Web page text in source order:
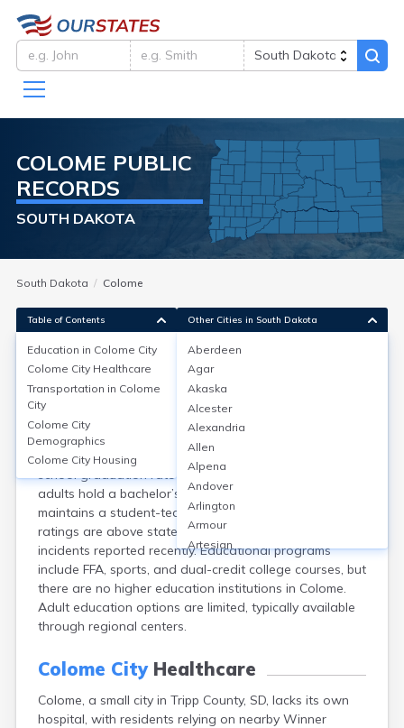
COLOME PUBLIC
RECORDS
SOUTH DAKOTA
South Dakota Colome
Education inColome City
Colome, located in Tripp County, SD, is served by
Colome Consolidated School District, featuring one K-
12 school with approximately 180 students. The high
school graduation rate is 90%, while about 15% of
adults hold a bachelor’s degree or higher. The school
maintains a student-teacher ratio of 10:1, and safety
ratings are above state average with no major
incidents reported recently. Educational programs
include FFA, sports, and dual-credit college courses, but
there are no higher education institutions in Colome.
Adult education options are limited, typically available
through regional centers.
Colome CityHealthcare
Colome, a small city in Tripp County, SD, lacks its own
hospital, with residents relying on nearby Winner
Table of Contents
Education in Colome City
Colome City Healthcare
Transportation in Colome
City
Colome City
Demographics
Colome City Housing
Other Cities in South Dakota
Aberdeen
Agar
Akaska
Alcester
Alexandria
Allen
Alpena
Andover
Arlington
Armour
Artesian
Ashton
Astoria
Aurora
Baltic
Bath
Belle Fourche